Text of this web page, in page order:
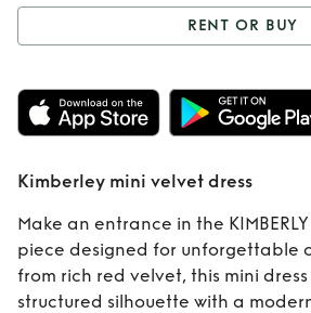
Rent or
Kimberley
velvet
RENT OR BUY
Kimberley mini velvet dress
Make an entrance in the
piece designed for unforgettable
from rich red velvet, this mini
structured silhouette with a